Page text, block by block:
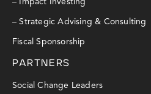
– Impact Investing
– Strategic Advising & Consulting
Fiscal Sponsorship
PARTNERS
Social Change Leaders